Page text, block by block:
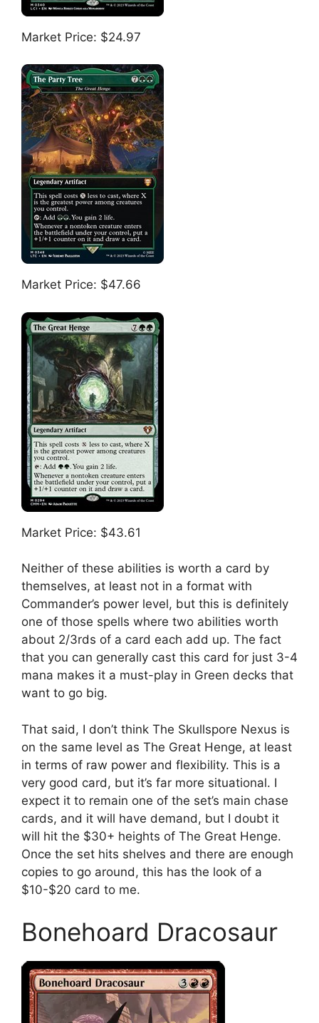
Market Price: $24.97
Market Price: $47.66
Market Price: $43.61
Neither of these abilities is worth a card by
themselves, at least not in a format with
Commander’s power level, but this is definitely
one of those spells where two abilities worth
about 2/3rds of a card each add up. The fact
that you can generally cast this card for just 3-4
mana makes it a must-play in Green decks that
want to go big.
That said, I don’t think The Skullspore Nexus is
on the same level as The Great Henge, at least
in terms of raw power and flexibility. This is a
very good card, but it’s far more situational. I
expect it to remain one of the set’s main chase
cards, and it will have demand, but I doubt it
will hit the $30+ heights of The Great Henge.
Once the set hits shelves and there are enough
copies to go around, this has the look of a
$10-$20 card to me.
Bonehoard Dracosaur